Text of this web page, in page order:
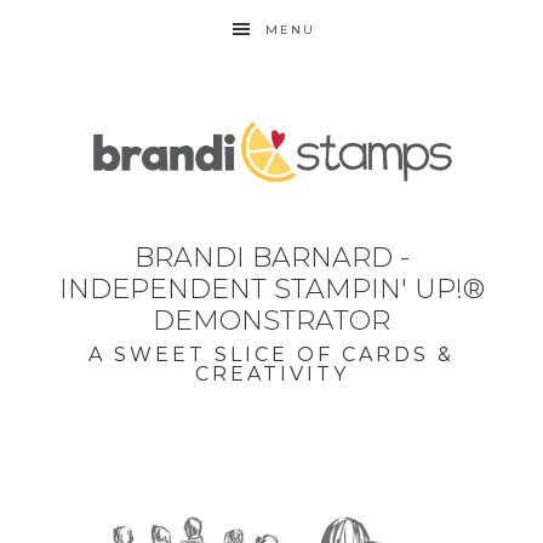
MENU
BRANDI BARNARD -
INDEPENDENT STAMPIN' UP!®
DEMONSTRATOR
A SWEET SLICE OF CARDS &
CREATIVITY